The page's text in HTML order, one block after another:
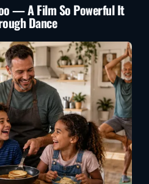
— A Film So Powerful It
Dance